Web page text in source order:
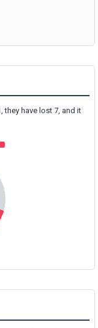
they have lost 7, and it